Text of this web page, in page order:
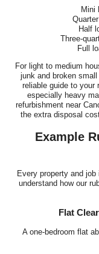
Mini
Half
Three-
Full
For light to medium
junk and broken
reliable guide to your
especially heavy
refurbishment near
the extra disposal
Example
Every property and
understand how our
Flat
A one-bedroom flat